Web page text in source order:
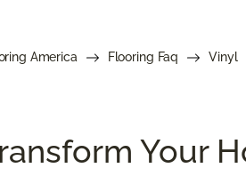
America Flooring Faq Vinyl
Your